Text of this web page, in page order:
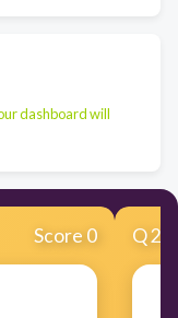
dashboard will
Score 0 Q2